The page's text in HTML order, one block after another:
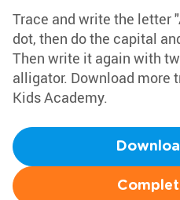
Trace and write the letter
dot, then do the capital
Then write it again with
alligator. Download more
Kids Academy.